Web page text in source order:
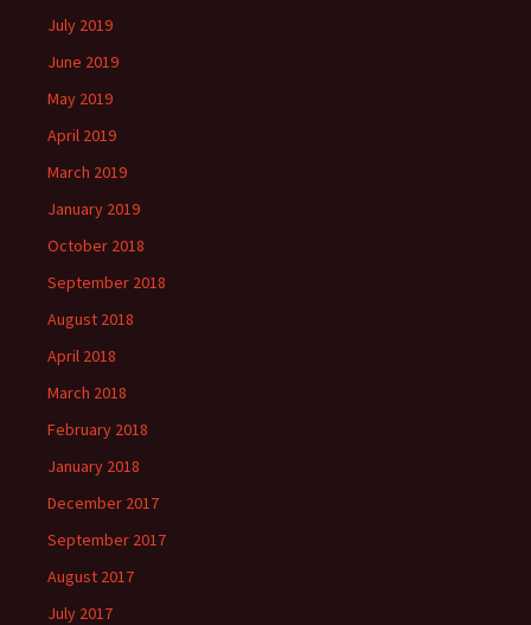
July 2019
June 2019
May 2019
April 2019
March 2019
January 2019
October 2018
September 2018
August 2018
April 2018
March 2018
February 2018
January 2018
December 2017
September 2017
August 2017
July 2017